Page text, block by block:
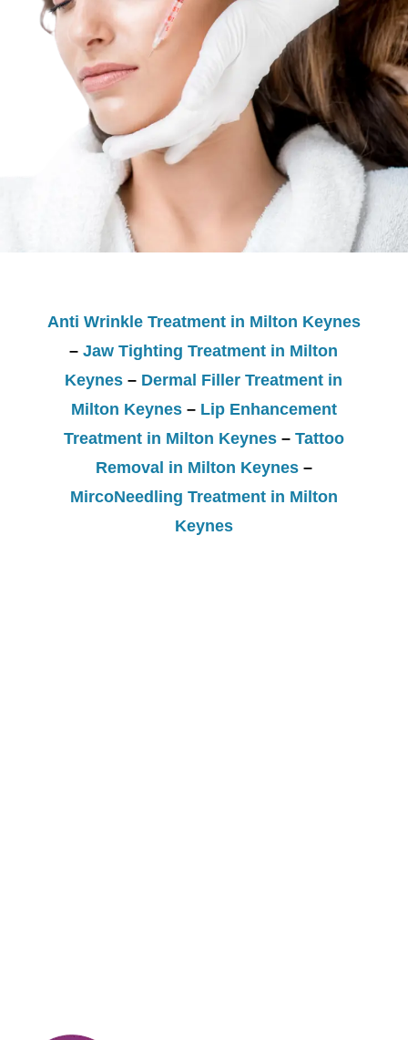
Anti Wrinkle Treatment in Milton Keynes
–Jaw Tighting Treatment in Milton
Keynes – Dermal Filler Treatment in
Milton Keynes– Lip Enhancement
Treatment in Milton Keynes– Tattoo
Removal in Milton Keynes–
MircoNeedling Treatment in Milton
Keynes